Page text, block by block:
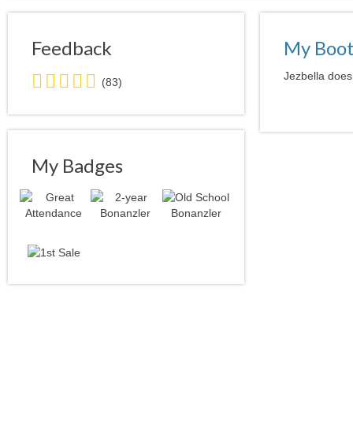
Feedback
5.0
stars
average
user
(83)
My Badges
My
Jezbella